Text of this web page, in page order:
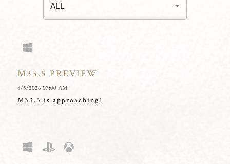
ALL
M33.5 PREVIEW
8/5/2026 07:00 AM
M33.5 is approaching!